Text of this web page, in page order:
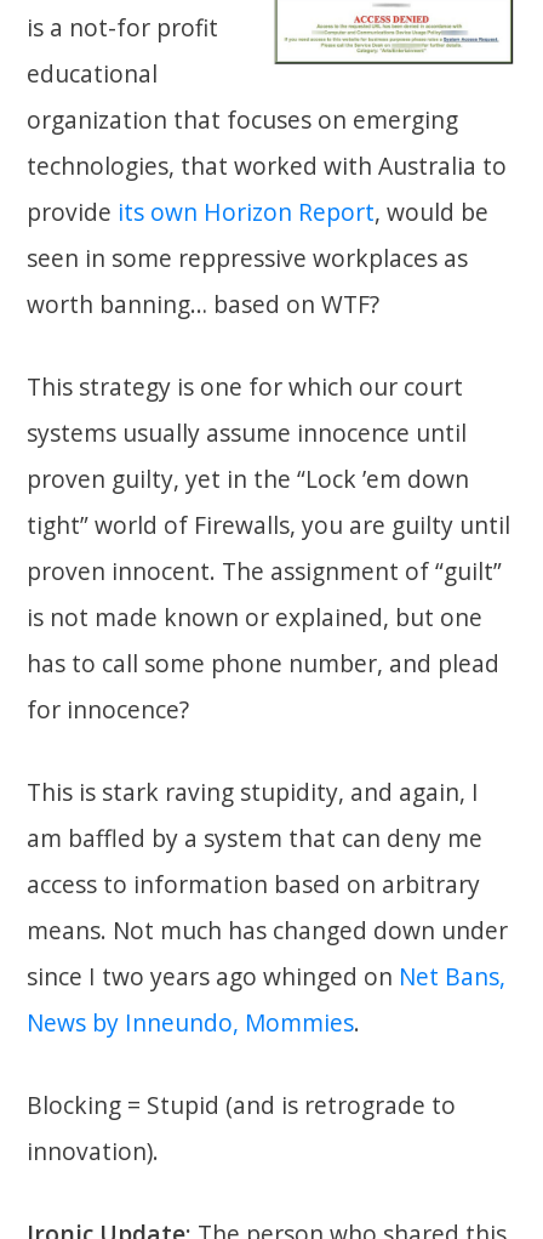
is a not-for profit
educational
organization that focuses on emerging
technologies, that worked with Australia to
provide its own Horizon Report, would be
seen in some reppressive workplaces as
worth banning… based on WTF?
This strategy is one for which our court
systems usually assume innocence until
proven guilty, yet in the “Lock ’em down
tight” world of Firewalls, you are guilty until
proven innocent. The assignment of “guilt”
is not made known or explained, but one
has to call some phone number, and plead
for innocence?
This is stark raving stupidity, and again, I
am baffled by a system that can deny me
access to information based on arbitrary
means. Not much has changed down under
since I two years ago whinged on Net Bans,
News by Inneundo, Mommies.
Blocking = Stupid (and is retrograde to
innovation).